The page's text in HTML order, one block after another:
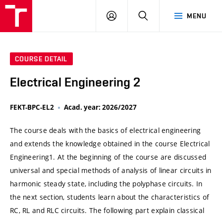
MENU
LOG
SEARCH
COURSE DETAIL
Electrical Engineering 2
FEKT-BPC-EL2 Acad. year: 2026/2027
The course deals with the basics of electrical engineering
and extends the knowledge obtained in the course Electrical
Engineering1. At the beginning of the course are discussed
universal and special methods of analysis of linear circuits in
harmonic steady state, including the polyphase circuits. In
the next section, students learn about the characteristics of
RC, RL and RLC circuits. The following part explain classical